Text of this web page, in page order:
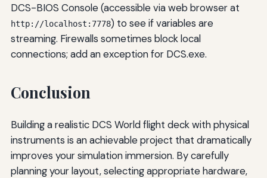
DCS-BIOS Console (accessible via web browser at
http://localhost:7778) to see if variables are
streaming. Firewalls sometimes block local
connections; add an exception for DCS.exe.
Conclusion
Building a realistic DCS World flight deck with physical
instruments is an achievable project that dramatically
improves your simulation immersion. By carefully
planning your layout, selecting appropriate hardware,